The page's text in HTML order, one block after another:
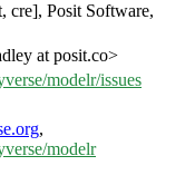
cre], Posit Software,
at posit.co>
modelr/issues
,
modelr